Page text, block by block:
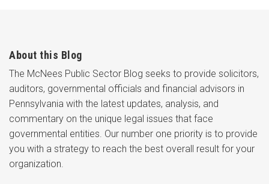
About this Blog
The McNees Public Sector Blog seeks to provide solicitors,
auditors, governmental officials and financial advisors in
Pennsylvania with the latest updates, analysis, and
commentary on the unique legal issues that face
governmental entities. Our number one priority is to provide
you with a strategy to reach the best overall result for your
organization.